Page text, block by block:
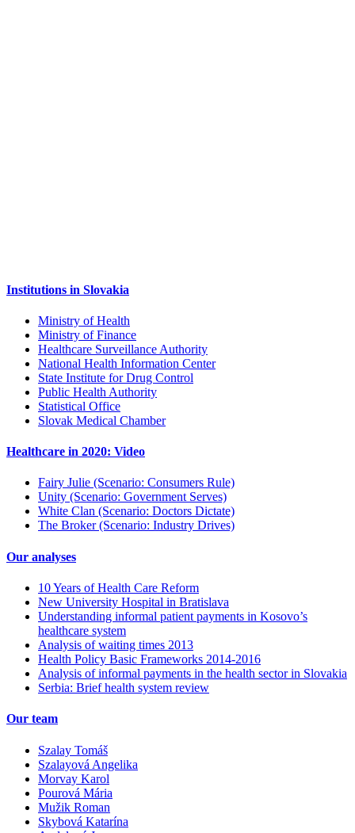
Institutions in Slovakia
Ministry of Health
Ministry of Finance
Healthcare Surveillance Authority
National Health Information Center
State Institute for Drug Control
Public Health Authority
Statistical Office
Slovak Medical Chamber
Healthcare in 2020: Video
Fairy Julie (Scenario: Consumers Rule)
Unity (Scenario: Government Serves)
White Clan (Scenario: Doctors Dictate)
The Broker (Scenario: Industry Drives)
Our analyses
10 Years of Health Care Reform
New University Hospital in Bratislava
Understanding informal patient payments in Kosovo’s
healthcare system
Analysis of waiting times 2013
Health Policy Basic Frameworks 2014-2016
Analysis of informal payments in the health sector in Slovakia
Serbia: Brief health system review
Our team
Szalay Tomáš
Szalayová Angelika
Morvay Karol
Pourová Mária
Mužik Roman
Skybová Katarína